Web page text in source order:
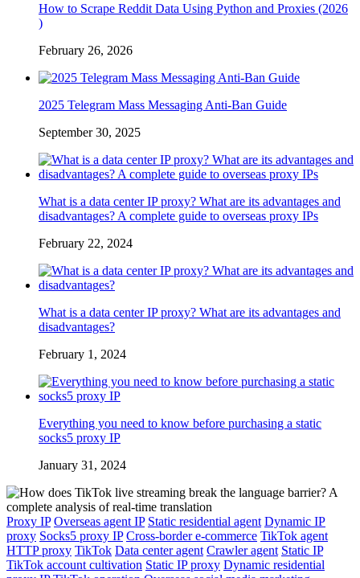
How to Scrape Reddit Data Using Python and Proxies (2026
)
February 26, 2026
2025 Telegram Mass Messaging Anti-Ban Guide
September 30, 2025
What is a data center IP proxy? What are its advantages and
disadvantages? A complete guide to overseas proxy IPs
February 22, 2024
What is a data center IP proxy? What are its advantages and
disadvantages?
February 1, 2024
Everything you need to know before purchasing a static
socks5 proxy IP
January 31, 2024
Proxy IP Overseas agent IP Static residential agent Dynamic IP
proxy Socks5 proxy IP Cross-border e-commerce TikTok agent
HTTP proxy TikTok Data center agent Crawler agent Static IP
TikTok account cultivation Static IP proxy Dynamic residential